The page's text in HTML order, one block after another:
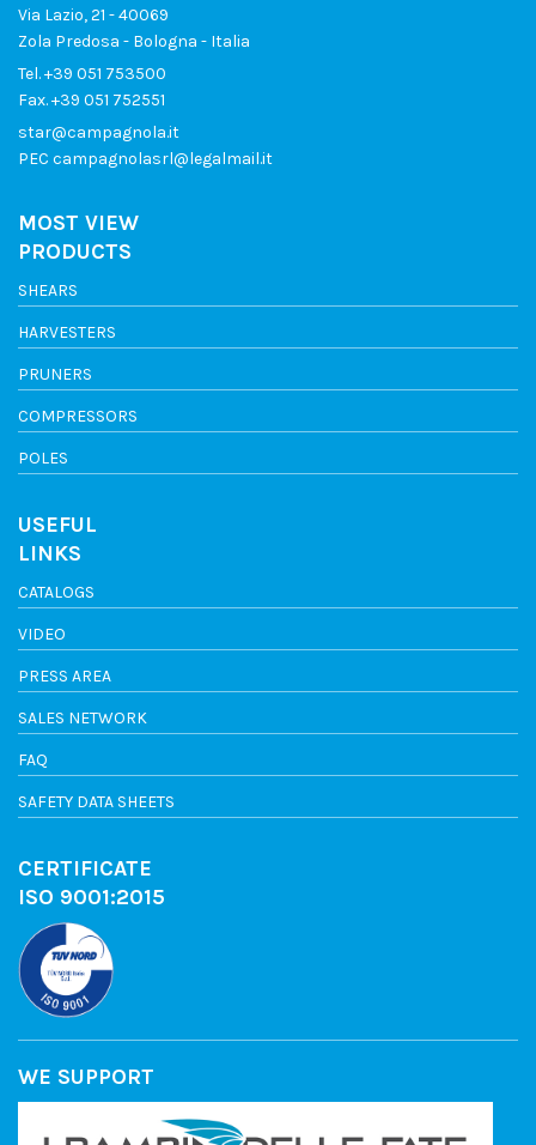
Via Lazio, 21 - 40069
Zola Predosa - Bologna - Italia
Tel.+39 051 753500
Fax. +39 051 752551
star@campagnola.it
PEC campagnolasrl@legalmail.it
MOST VIEW
PRODUCTS
SHEARS
HARVESTERS
PRUNERS
COMPRESSORS
POLES
USEFUL
LINKS
CATALOGS
VIDEO
PRESS AREA
SALES NETWORK
FAQ
SAFETY DATA SHEETS
CERTIFICATE
ISO 9001:2015
WE SUPPORT